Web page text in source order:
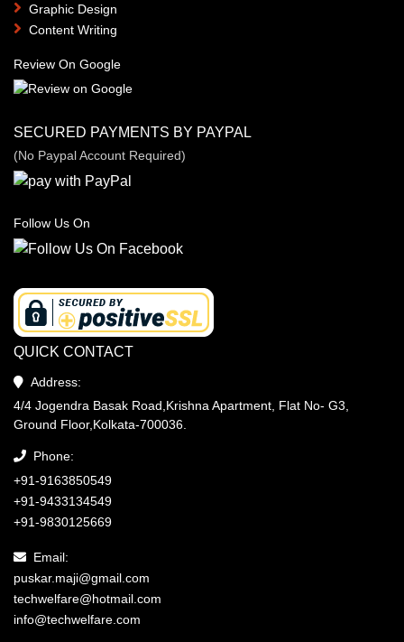
Graphic Design
Content Writing
Review On Google
SECURED PAYMENTS BY PAYPAL
(No Paypal Account Required)
Follow Us On
QUICK CONTACT
Address:
4/4 Jogendra Basak Road,Krishna Apartment, Flat No- G3,
Ground Floor,Kolkata-700036.
Phone:
+91-9163850549
+91-9433134549
+91-9830125669
Email:
puskar.maji@gmail.com
techwelfare@hotmail.com
info@techwelfare.com